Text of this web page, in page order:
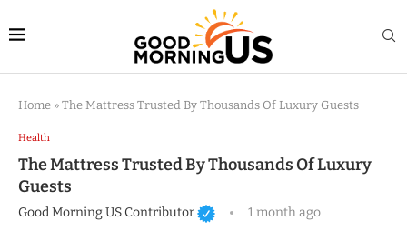
Home » The Mattress Trusted By Thousands Of Luxury Guests
Health
The Mattress Trusted By Thousands Of Luxury
Guests
Good Morning US Contributor 1 month ago